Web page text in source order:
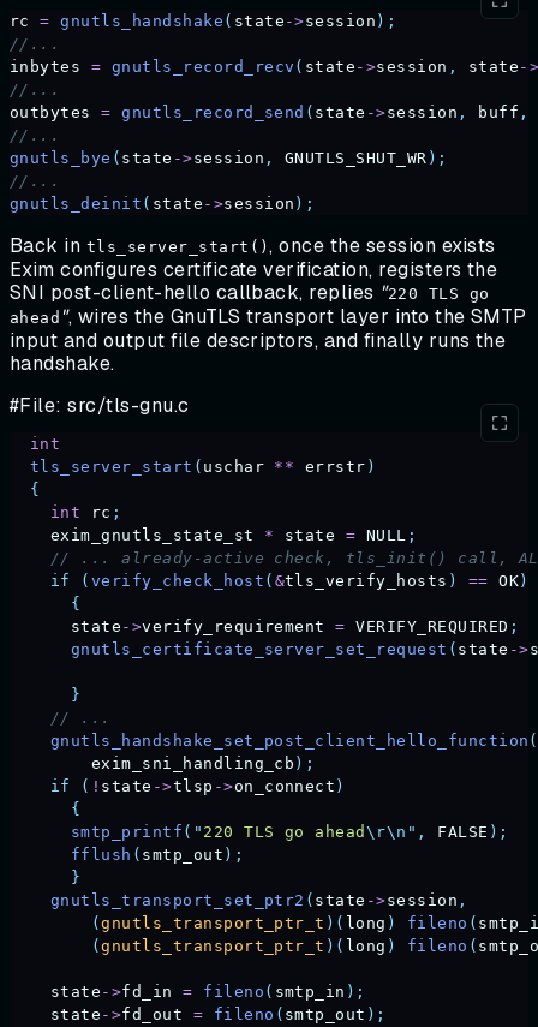
rc = gnutls_handshake ( state ->session );
//...
inbytes = gnutls_record_recv ( state ->session , state -
//...
outbytes
= gnutls_record_send ( state ->session , buff ,
//...
gnutls_bye ( state ->session , GNUTLS_SHUT_WR );
//...
gnutls_deinit ( state ->session );
Back in tls_server_start(), once the session exists
Exim configures certificate verification, registers the
SNI post-client-hello callback, replies "220 TLS go
ahead ", wires the GnuTLS transport layer into the SMTP
input and output file descriptors, and finally runs the
handshake.
#File: src/tls-gnu.c
  int
  tls_server_start
( uschar ** errstr )
  {
    int
rc ;
    exim_gnutls_state_st
* state = NULL ;
// ... already-active check, tls_init() call,
    if
( verify_check_host ( &tls_verify_hosts ) == OK )
      {
      state
->verify_requirement = VERIFY_REQUIRED ;
      gnutls_certificate_server_set_request
( state ->
      }
    gnutls_handshake_set_post_client_hello_function
(
        exim_sni_handling_cb
);
    if
( ! state ->tlsp ->on_connect )
      {
      smtp_printf
( " 220 TLS go ahead \r\n" , FALSE );
      fflush
( smtp_out );
      }
    gnutls_transport_set_ptr2
( state ->session ,
        (
gnutls_transport_ptr_t )( long ) fileno (
        (
gnutls_transport_ptr_t )( long ) fileno (
    state
->fd_in = fileno ( smtp_in );
    state
->fd_out = fileno ( smtp_out );